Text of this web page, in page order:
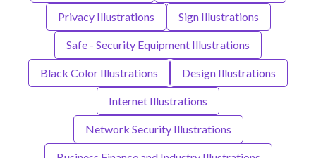
Privacy Illustrations Sign Illustrations
Safe - Security Equipment Illustrations
Black Color Illustrations Design Illustrations
Internet Illustrations
Network Security Illustrations